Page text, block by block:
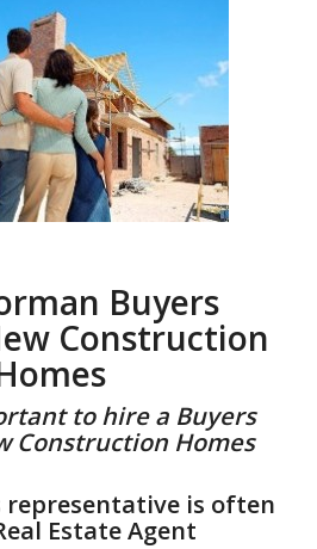
Buyers
Construction
to hire a Buyers
Construction Homes
representative is often
Estate Agent